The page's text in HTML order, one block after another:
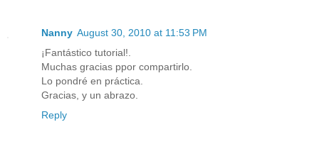
Nanny August 30, 2010 at 11:53 PM
¡Fantástico tutorial!.
Muchas gracias ppor compartirlo.
Lo pondré en práctica.
Gracias, y un abrazo.
Reply